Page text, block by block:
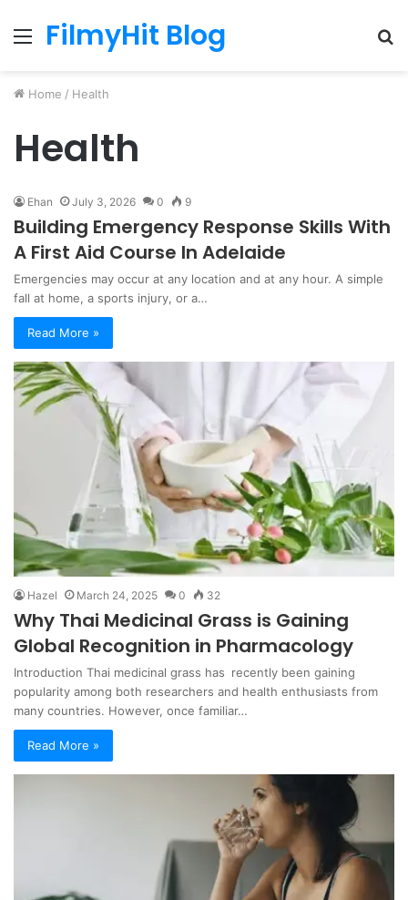
MenuFilmyHit Blog
Home / Health
Health
Ehan July 3, 2026 0 9
Building Emergency Response Skills With
A First Aid Course In Adelaide
Emergencies may occur at any location and at any hour. A simple
fall at home, a sports injury, or a…
Read More »
Hazel March 24, 2025 0 32
Why Thai Medicinal Grass is Gaining
Global Recognition in Pharmacology
Introduction Thai medicinal grass has recently been gaining
popularity among both researchers and health enthusiasts from
many countries. However, once familiar…
Read More »